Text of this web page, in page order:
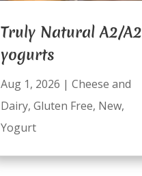
Truly Natural A2/A2
yogurts
Aug 1, 2026 | Cheese and
Dairy, Gluten Free, New,
Yogurt